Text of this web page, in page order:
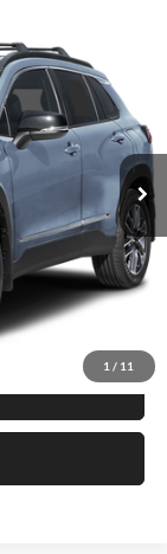
1 / 11
Ext. Int.
$35,515